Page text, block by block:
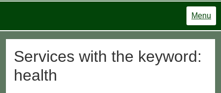
Menu
Services with the keyword:
health